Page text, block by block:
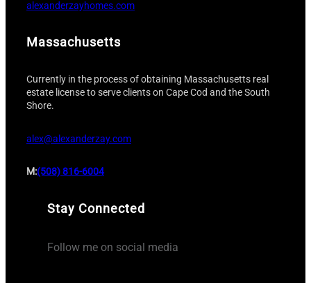
alexanderzayhomes.com
Massachusetts
Currently in the process of obtaining Massachusetts real
estate license to serve clients on Cape Cod and the South
Shore.
alex@alexanderzay.com
M:(508) 816-6004
Stay Connected
Follow me on social media